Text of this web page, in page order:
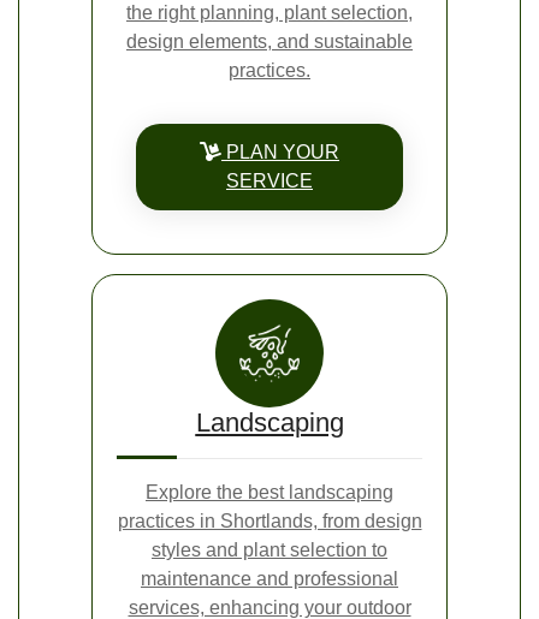
the right planning, plant selection,
design elements, and sustainable
practices.
PLAN YOUR
SERVICE
Landscaping
Explore the best landscaping
practices in Shortlands, from design
styles and plant selection to
maintenance and professional
services, enhancing your outdoor